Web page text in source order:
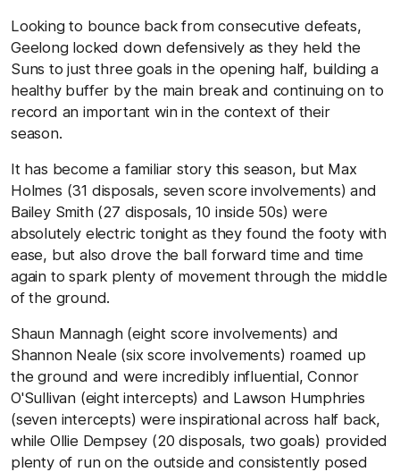
Looking to bounce back from consecutive defeats,
Geelong locked down defensively as they held the
Suns to just three goals in the opening half, building a
healthy buffer by the main break and continuing on to
record an important win in the context of their
season.
It has become a familiar story this season, but Max
Holmes (31 disposals, seven score involvements) and
Bailey Smith (27 disposals, 10 inside 50s) were
absolutely electric tonight as they found the footy with
ease, but also drove the ball forward time and time
again to spark plenty of movement through the middle
of the ground.
Shaun Mannagh (eight score involvements) and
Shannon Neale (six score involvements) roamed up
the ground and were incredibly influential, Connor
O'Sullivan (eight intercepts) and Lawson Humphries
(seven intercepts) were inspirational across half back,
while Ollie Dempsey (20 disposals, two goals) provided
plenty of run on the outside and consistently posed